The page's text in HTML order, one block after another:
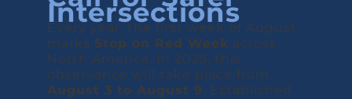
Intersections
Every year, the first week of August
marks Stop on Red Week across
North America. In 2025, this
observance will take place from
August 3 to August 9. Established